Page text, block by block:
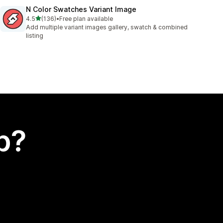
N Color Swatches Variant Image
4.5out of 5 stars
(136)
136 total reviews
•Free plan available
Add multiple variant images gallery, swatch & combined
listing